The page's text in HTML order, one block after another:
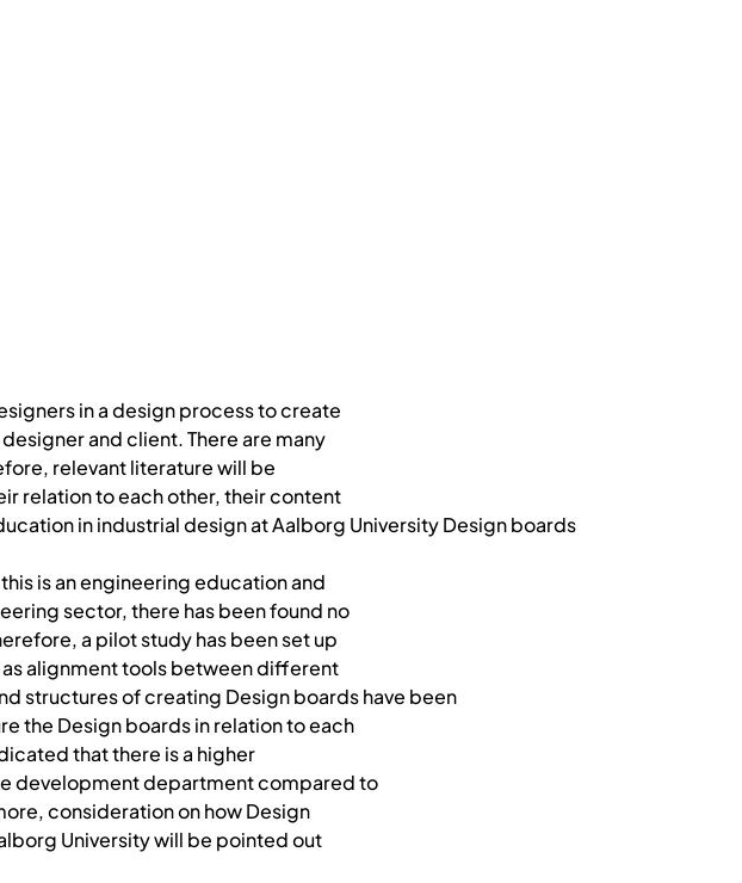
in a design process to create
and client. There are many
relevant literature will be
relation to each other, their content
in industrial design at Aalborg University Design boards
is an engineering education and
sector, there has been found no
a pilot study has been set up
alignment tools between different
structures of creating Design boards have been
the Design boards in relation to each
that there is a higher
development department compared to
consideration on how Design
University will be pointed out